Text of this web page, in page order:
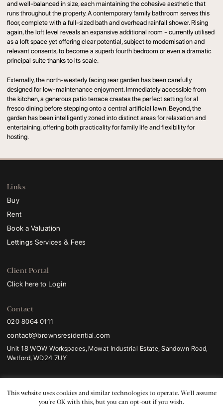
and well-balanced in size, each maintaining the cohesive aesthetic that
runs throughout the property. A contemporary family bathroom serves this
floor, complete with a full-sized bath and overhead rainfall shower. Rising
again, the loft level reveals an expansive additional room - currently utilised
as a loft space yet offering clear potential, subject to modernisation and
relevant consents, to become a superb fourth bedroom or even a dramatic
principal suite thanks to its scale.
Externally, the north-westerly facing rear garden has been carefully
designed for low-maintenance enjoyment. Immediately accessible from
the kitchen, a generous patio terrace creates the perfect setting for al
fresco dining before stepping onto a central artificial lawn. Beyond, the
garden has been intelligently zoned into distinct areas for relaxation and
entertaining, offering both practicality for family life and flexibility for
hosting.
Links
Buy
Rent
Book a Valuation
Lettings Services & Fees
Client Portal
Click here to Login
Contact
020 8064 0111
contact@brownsresidential.com
Unit 18 WOW Workspaces, Mowat Industrial Estate, Sandown Road,
Watford, WD24 7UY
Browns and Browns Residentialare trading names ofBrowns Sales and Lettings
Registered Address:ProHal Chartered Certified Accountants, Unit 2 Leavesden
Lodge, 1a Leavesden Road, Watford, WD24 5FR.
This website uses cookies and similar technologies to operate. We'll assume
you're OK with this, but you can opt-out if you wish.